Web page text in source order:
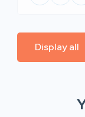
Display all